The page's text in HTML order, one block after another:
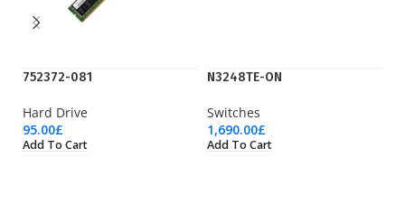
752372-081
Hard Drive
95.00£
Add To Cart
N3248TE-ON
Switches
1,690.00£
Add To Cart